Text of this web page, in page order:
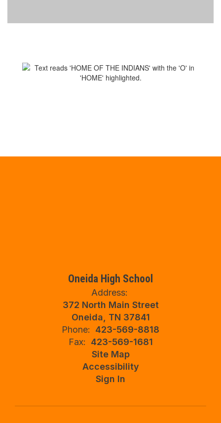
Oneida High School
Address:
372 North Main Street
Oneida, TN 37841
Phone:
423-569-8818
Fax:
423-569-1681
Site Map
Accessibility
Sign In